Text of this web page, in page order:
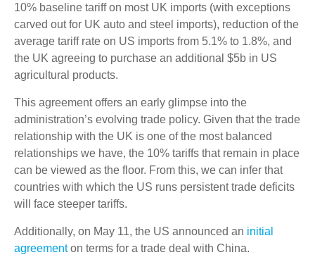
10% baseline tariff on most UK imports (with exceptions
carved out for UK auto and steel imports), reduction of the
average tariff rate on US imports from 5.1% to 1.8%, and
the UK agreeing to purchase an additional $5b in US
agricultural products.
This agreement offers an early glimpse into the
administration’s evolving trade policy. Given that the trade
relationship with the UK is one of the most balanced
relationships we have, the 10% tariffs that remain in place
can be viewed as the floor. From this, we can infer that
countries with which the US runs persistent trade deficits
will face steeper tariffs.
Additionally, on May 11, the US announced an initial
agreement on terms for a trade deal with China.